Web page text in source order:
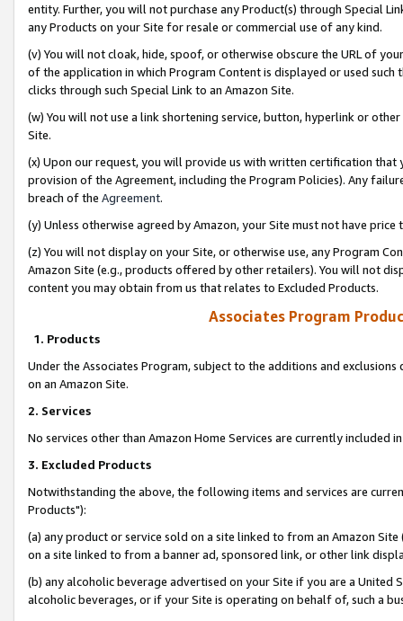
entity. Further, you will not purchase any Product(s) through Special
any Products on your Site for resale or commercial use of any kind.
(v) You will not cloak, hide, spoof, or otherwise obscure the URL of
of the application in which Program Content is displayed or used
clicks through such Special Link to an Amazon Site.
(w) You will not use a link shortening service, button, hyperlink or
Site.
(x) Upon our request, you will provide us with written certification
provision of the Agreement, including the Program Policies). Any
breach of the Agreement.
(y) Unless otherwise agreed by Amazon, your Site must not have
(z) You will not display on your Site, or otherwise use, any Program
Amazon Site (e.g., products offered by other retailers). You will not
content you may obtain from us that relates to Excluded Products.
Associates Program
1. Products
Under the Associates Program, subject to the additions and
on an Amazon Site.
2. Services
No services other than Amazon Home Services are currently included
3. Excluded Products
Notwithstanding the above, the following items and services are
Products"):
(a) any product or service sold on a site linked to from an Amazon
on a site linked to from a banner ad, sponsored link, or other link
(b) any alcoholic beverage advertised on your Site if you are a
alcoholic beverages, or if your Site is operating on behalf of, such a